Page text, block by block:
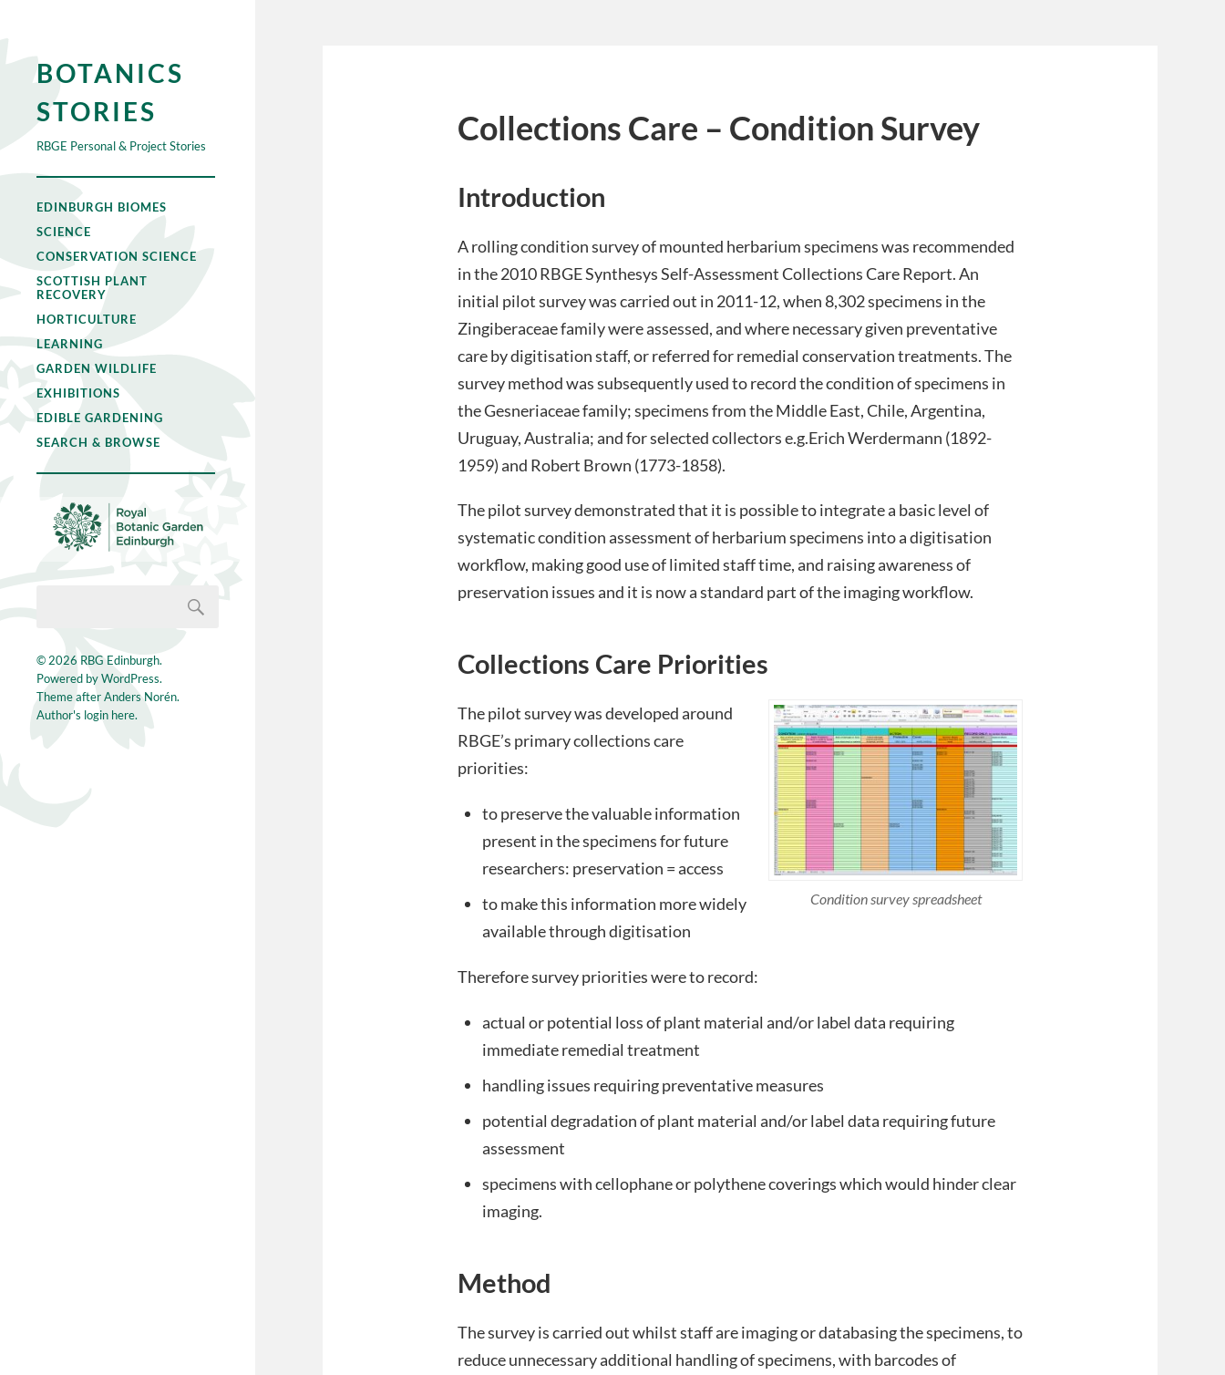
BOTANICS
STORIES
RBGE Personal & Project Stories
EDINBURGH BIOMES
SCIENCE
CONSERVATION SCIENCE
SCOTTISH PLANT
RECOVERY
HORTICULTURE
LEARNING
GARDEN WILDLIFE
EXHIBITIONS
EDIBLE GARDENING
SEARCH & BROWSE
© 2026 RBG Edinburgh.
Powered byWordPress.
Theme afterAnders Norén.
Author's login here.
Collections Care – Condition Survey
Introduction
A rolling condition survey of mounted herbarium specimens was recommended
in the 2010 RBGE Synthesys Self-Assessment Collections Care Report. An
initial pilot survey was carried out in 2011-12, when 8,302 specimens in the
Zingiberaceae family were assessed, and where necessary given preventative
care by digitisation staff, or referred for remedial conservation treatments. The
survey method was subsequently used to record the condition of specimens in
the Gesneriaceae family; specimens from the Middle East, Chile, Argentina,
Uruguay, Australia; and for selected collectors e.g.Erich Werdermann (1892-
1959) and Robert Brown (1773-1858).
The pilot survey demonstrated that it is possible to integrate a basic level of
systematic condition assessment of herbarium specimens into a digitisation
workflow, making good use of limited staff time, and raising awareness of
preservation issues and it is now a standard part of the imaging workflow.
Collections Care Priorities
Condition survey spreadsheet
The pilot survey was developed around
RBGE’s primary collections care
priorities:
to preserve the valuable information
present in the specimens for future
researchers: preservation = access
to make this information more widely
available through digitisation
Therefore survey priorities were to record:
actual or potential loss of plant material and/or label data requiring
immediate remedial treatment
handling issues requiring preventative measures
potential degradation of plant material and/or label data requiring future
assessment
specimens with cellophane or polythene coverings which would hinder clear
imaging.
Method
The survey is carried out whilst staff are imaging or databasing the specimens, to
reduce unnecessary additional handling of specimens, with barcodes of